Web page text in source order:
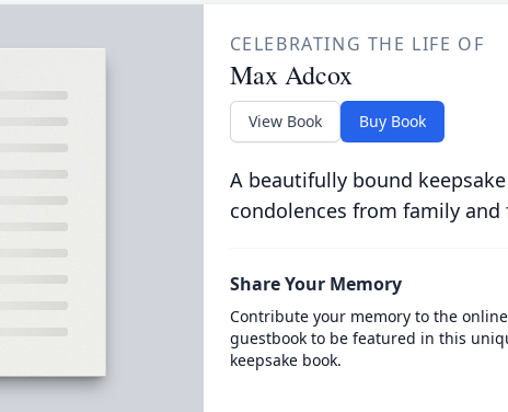
CELEBRATING THE LIFE OF
Max Adcox
View Book Buy Book
A beautifully bound
condolences from family and
Share Your Memory
Contribute your memory to the online
guestbook to be featured in this
keepsake book.